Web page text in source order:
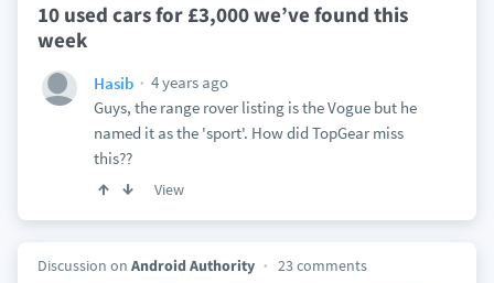
10 used cars for £3,000 we’ve found this
week
Hasib
4 years ago
Guys, the range rover listing is the Vogue but he
named it as the 'sport'. How did TopGear miss
this??
View
Discussion on Android Authority 23 comments